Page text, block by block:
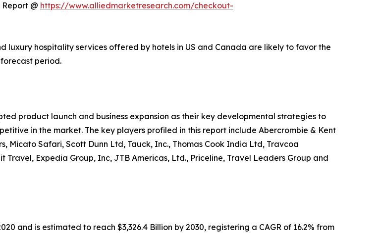
@ https://www.alliedmarketresearch.com/checkout-
luxury hospitality services offered by hotels in US and Canada are likely to favor the
period.
product launch and business expansion as their key developmental strategies to
in the market. The key players profiled in this report include Abercrombie & Kent
Micato Safari, Scott Dunn Ltd, Tauck, Inc., Thomas Cook India Ltd, Travcoa
Travel, Expedia Group, Inc, JTB Americas, Ltd., Priceline, Travel Leaders Group and
and is estimated to reach $3,326.4 Billion by 2030, registering a CAGR of 16.2% from